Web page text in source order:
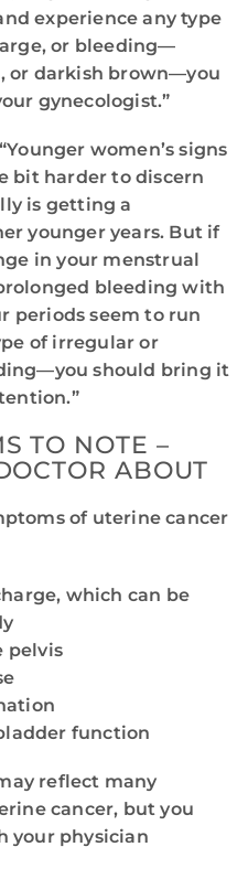
experience any type
or bleeding—
or darkish brown—you
gynecologist.”
women’s signs
bit harder to discern
is getting a
younger years. But if
in your menstrual
bleeding with
periods seem to run
of irregular or
should bring it
TO NOTE –
ABOUT
of uterine cancer
which can be
pelvis
function
reflect many
cancer, but you
your physician